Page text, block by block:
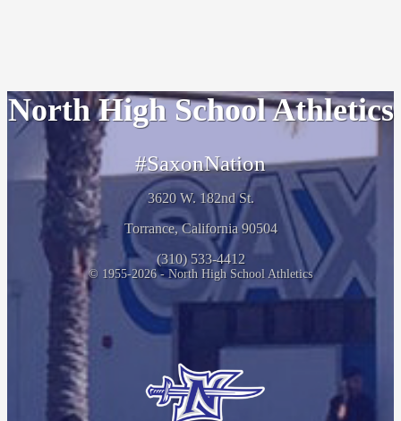
North High School Athletics
#SaxonNation
3620 W. 182nd St.
Torrance, California 90504
(310) 533-4412
© 1955-2026 - North High School Athletics